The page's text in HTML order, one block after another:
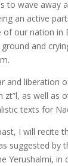
to wave away
an active
our nation in
and
and liberation
zt”l, as well as
texts for
I will recite
suggested by
Yerushalmi, in